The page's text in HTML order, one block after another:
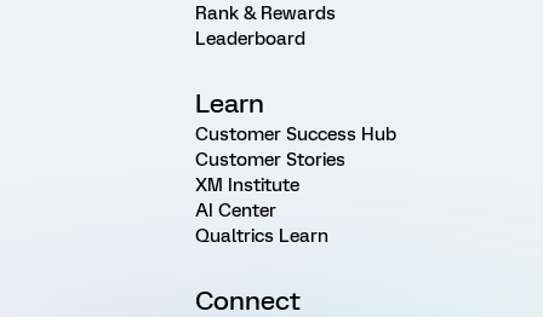
Rank & Rewards
Leaderboard
Learn
Customer Success Hub
Customer Stories
XM Institute
AI Center
Qualtrics Learn
Connect